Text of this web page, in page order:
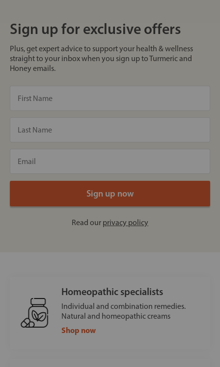
Sign up for exclusive offers
Plus, get expert advice to support your health & wellness
straight to your inbox when you sign up to Turmeric and
Honey emails.
Read our privacy policy
Homeopathic specialists
Individual and combination remedies.
Natural and homeopathic creams
Shop now